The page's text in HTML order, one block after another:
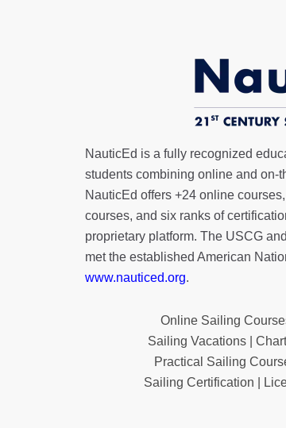
NauticEd is a fully recognized
students combining online and on-
NauticEd offers +24 online courses
courses, and six ranks of
proprietary platform. The USCG
met the established American
www.nauticed.org.
Online Sailing
Sailing Vacations |
Practical Sailing
Sailing Certification |